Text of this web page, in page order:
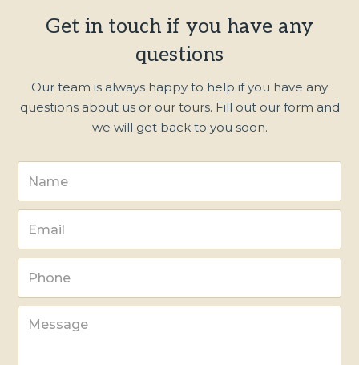
Get in touch if you have any
questions
Our team is always happy to help if you have any
questions about us or our tours. Fill out our form and
we will get back to you soon.